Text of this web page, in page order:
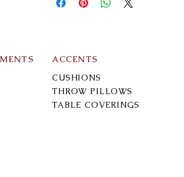
ACCENTS
CUSHIONS
THROW PILLOWS
TABLE COVERINGS